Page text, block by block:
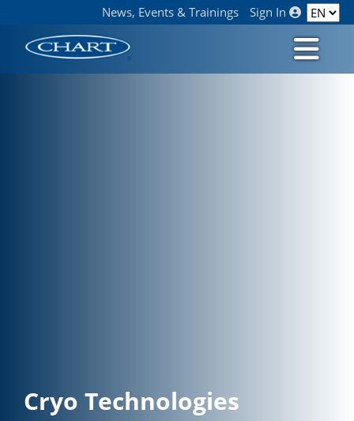
News, Events & Trainings Sign In
Cryo Technologies